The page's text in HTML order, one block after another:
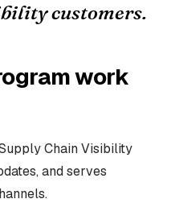
customers.
work
Chain Visibility
and serves